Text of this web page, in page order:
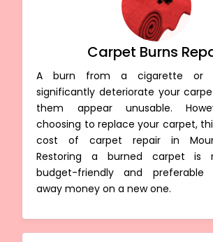
Carpet Burns
A burn from a cigarette or
significantly deteriorate your
them appear unusable.
choosing to replace your carpet,
cost of carpet repair in
Restoring a burned carpet is
budget-friendly and preferable
away money on a new one.